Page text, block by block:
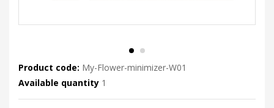
Product code: My-Flower-minimizer-W01
Available quantity 1